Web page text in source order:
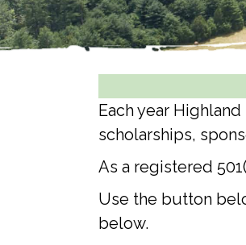
Each year
scholarships,
As a registered
Use the button
below.